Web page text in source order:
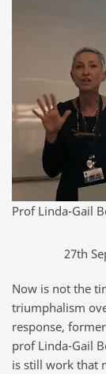
Prof Linda-Gail
27th
Now is not the
triumphalism
response,
prof Linda-Gail
is still work that